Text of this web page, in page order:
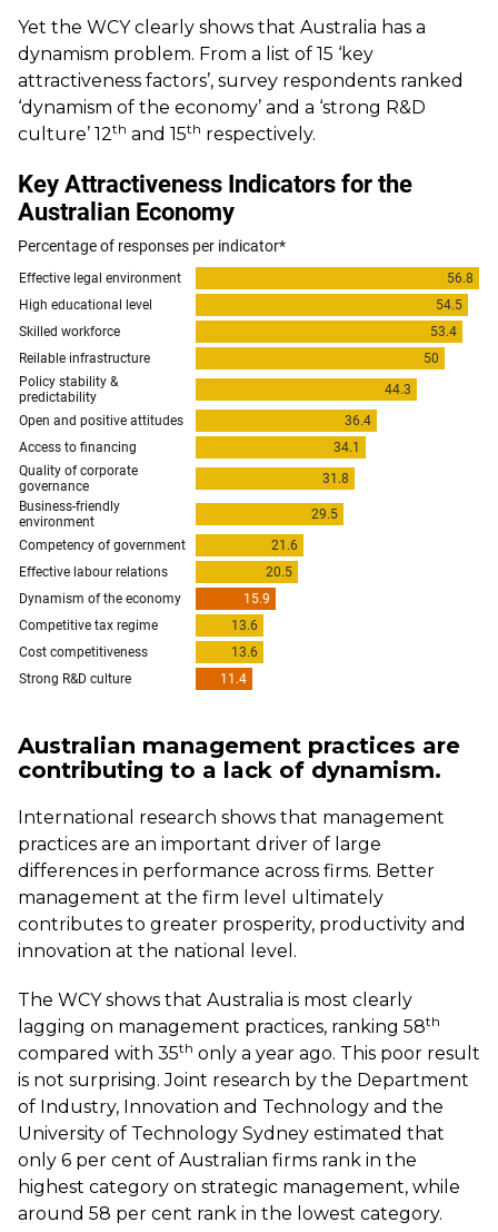
Yet the WCY clearly shows that Australia has a
dynamism problem. From a list of 15 ‘key
attractiveness factors’, survey respondents ranked
‘dynamism of the economy’ and a ‘strong R&D
culture’ 12th and 15th respectively.
Australian management practices are
contributing to a lack of dynamism.
International research shows that management
practices are an important driver of large
differences in performance across firms. Better
management at the firm level ultimately
contributes to greater prosperity, productivity and
innovation at the national level.
The WCY shows that Australia is most clearly
lagging on management practices, ranking 58th
compared with 35th only a year ago. This poor result
is not surprising. Joint research by the Department
of Industry, Innovation and Technology and the
University of Technology Sydney estimated that
only 6 per cent of Australian firms rank in the
highest category on strategic management, while
around 58 per cent rank in the lowest category.